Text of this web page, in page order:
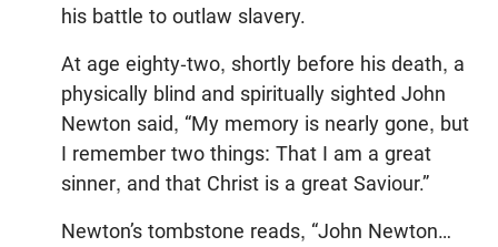
his battle to outlaw slavery.
At age eighty-two, shortly before his death, a
physically blind and spiritually sighted John
Newton said, “My memory is nearly gone, but
I remember two things: That I am a great
sinner, and that Christ is a great Saviour.”
Newton’s tombstone reads, “John Newton…